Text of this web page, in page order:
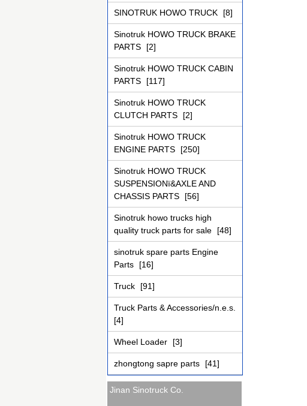
SINOTRUK HOWO TRUCK [8]
Sinotruk HOWO TRUCK BRAKE
PARTS
[2]
Sinotruk HOWO TRUCK CABIN
PARTS
[117]
Sinotruk HOWO TRUCK
CLUTCH PARTS
[2]
Sinotruk HOWO TRUCK
ENGINE PARTS
[250]
Sinotruk HOWO TRUCK
SUSPENSIONï&AXLE AND
CHASSIS PARTS
[56]
Sinotruk howo trucks high
quality truck parts for sale
[48]
sinotruk spare parts Engine
Parts
[16]
Truck [91]
Truck Parts & Accessories/n.e.s.
[4]
Wheel Loader [3]
zhongtong sapre parts [41]
Jinan Sinotruck Co.